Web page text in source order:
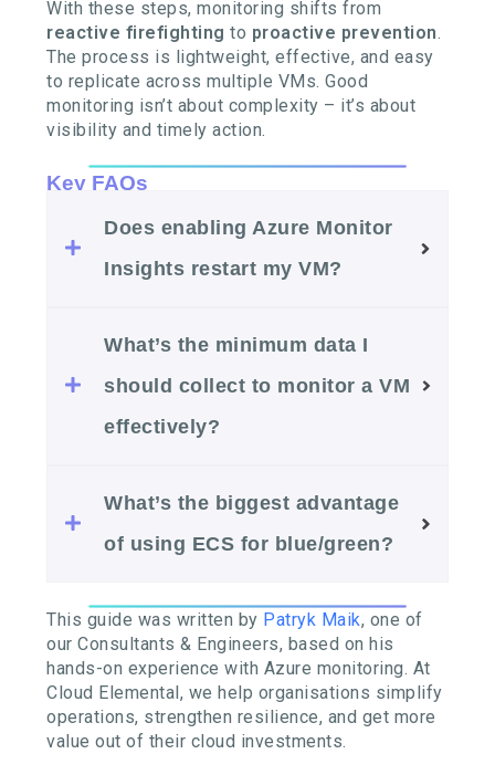
With these steps, monitoring shifts from
reactive firefighting to proactive prevention.
The process is lightweight, effective, and easy
to replicate across multiple VMs. Good
monitoring isn’t about complexity – it’s about
visibility and timely action.
Key FAQs
Does enabling Azure Monitor
Insights restart my VM?
What’s the minimum data I
should collect to monitor a VM
effectively?
What’s the biggest advantage
of using ECS for blue/green?
This guide was written by Patryk Maik, one of
our Consultants & Engineers, based on his
hands-on experience with Azure monitoring. At
Cloud Elemental, we help organisations simplify
operations, strengthen resilience, and get more
value out of their cloud investments.